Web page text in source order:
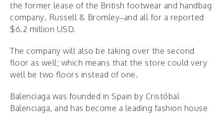
the former lease of the British footwear and handbag
company, Russell & Bromley–and all for a reported
$6.2 million USD.
The company will also be taking over the second
floor as well; which means that the store could very
well be two floors instead of one.
Balenciaga was founded in Spain by Cristóbal
Balenciaga, and has become a leading fashion house